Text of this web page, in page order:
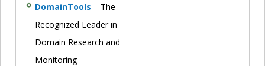
DomainTools – The
Recognized Leader in
Domain Research and
Monitoring